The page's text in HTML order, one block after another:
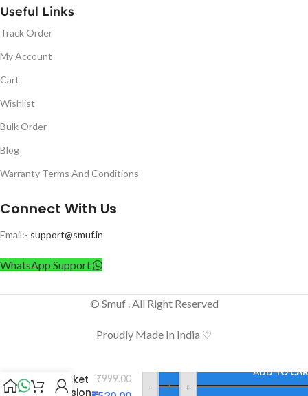
Useful Links
Track Order
My Account
Cart
Wishlist
Bulk Order
Blog
Warranty Terms And Conditions
Connect With Us
Email:- support@smuf.in
WhatsApp Support
© Smuf . All Right Reserved
Proudly Made In India ♡
4 Socket
Extension
₹999.00
- +
ADD TO